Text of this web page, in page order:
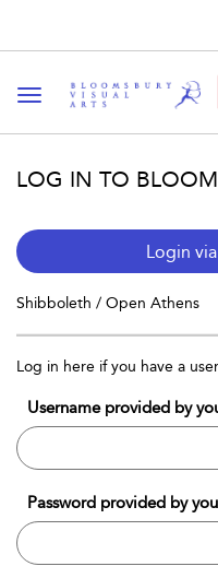
Toggle navigation
LOG IN TO
Login
Shibboleth / Open Athens
Log in here if you have a
Username provided by
Password provided by